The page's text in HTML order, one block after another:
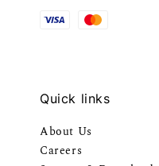
Quick links
About Us
Careers